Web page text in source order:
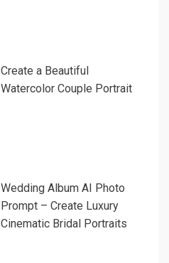
Create a Beautiful
Watercolor Couple Portrait
Wedding Album AI Photo
Prompt – Create Luxury
Cinematic Bridal Portraits